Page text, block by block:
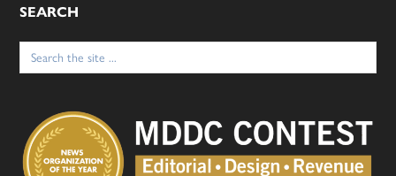
SEARCH
Search
for: